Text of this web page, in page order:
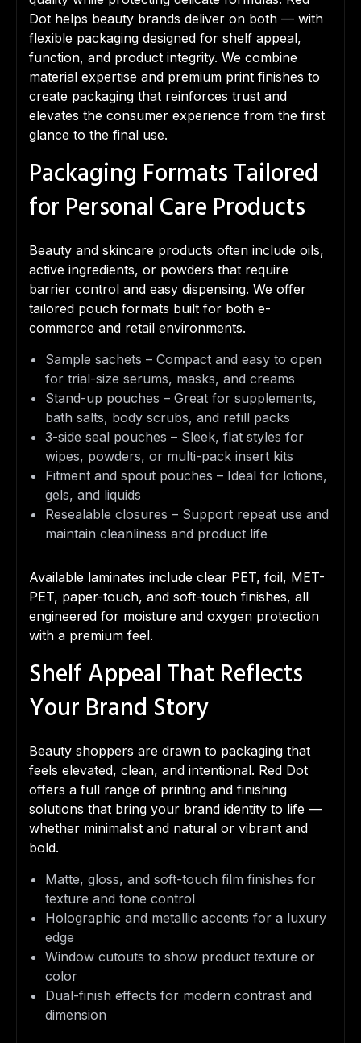
Dot helps beauty brands deliver on both — with
flexible packaging designed for shelf appeal,
function, and product integrity. We combine
material expertise and premium print finishes to
create packaging that reinforces trust and
elevates the consumer experience from the first
glance to the final use.
Packaging Formats Tailored
for Personal Care Products
Beauty and skincare products often include oils,
active ingredients, or powders that require
barrier control and easy dispensing. We offer
tailored pouch formats built for both e-
commerce and retail environments.
Sample sachets – Compact and easy to open
for trial-size serums, masks, and creams
Stand-up pouches – Great for supplements,
bath salts, body scrubs, and refill packs
3-side seal pouches – Sleek, flat styles for
wipes, powders, or multi-pack insert kits
Fitment and spout pouches – Ideal for lotions,
gels, and liquids
Resealable closures – Support repeat use and
maintain cleanliness and product life
Available laminates include clear PET, foil, MET-
PET, paper-touch, and soft-touch finishes, all
engineered for moisture and oxygen protection
with a premium feel.
Shelf Appeal That Reflects
Your Brand Story
Beauty shoppers are drawn to packaging that
feels elevated, clean, and intentional. Red Dot
offers a full range of printing and finishing
solutions that bring your brand identity to life —
whether minimalist and natural or vibrant and
bold.
Matte, gloss, and soft-touch film finishes for
texture and tone control
Holographic and metallic accents for a luxury
edge
Window cutouts to show product texture or
color
Dual-finish effects for modern contrast and
dimension